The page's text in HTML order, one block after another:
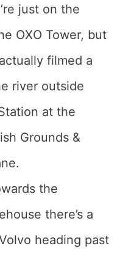
just on the
OXO Tower, but
filmed a
river outside
at the
Grounds &
the
there’s a
heading past